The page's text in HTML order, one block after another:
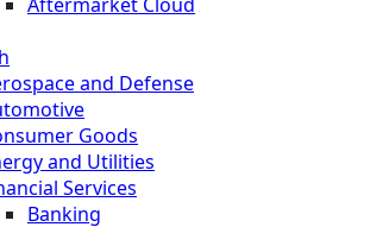
and Defense
Goods
and Utilities
Services
Banking